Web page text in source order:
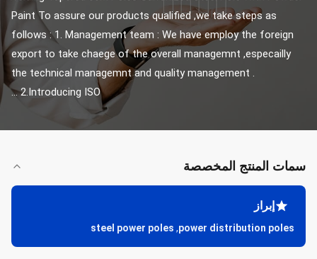
Paint To assure our products qualified ,we take steps as
follows : 1. Management team : We have employ the foreign
export to take chaege of the overall managemnt ,especailly
the technical managemnt and quality management .
2.Introducing ISO ...
سمات المنتج المخصصة
إبراز
power distribution poles
,
steel power poles